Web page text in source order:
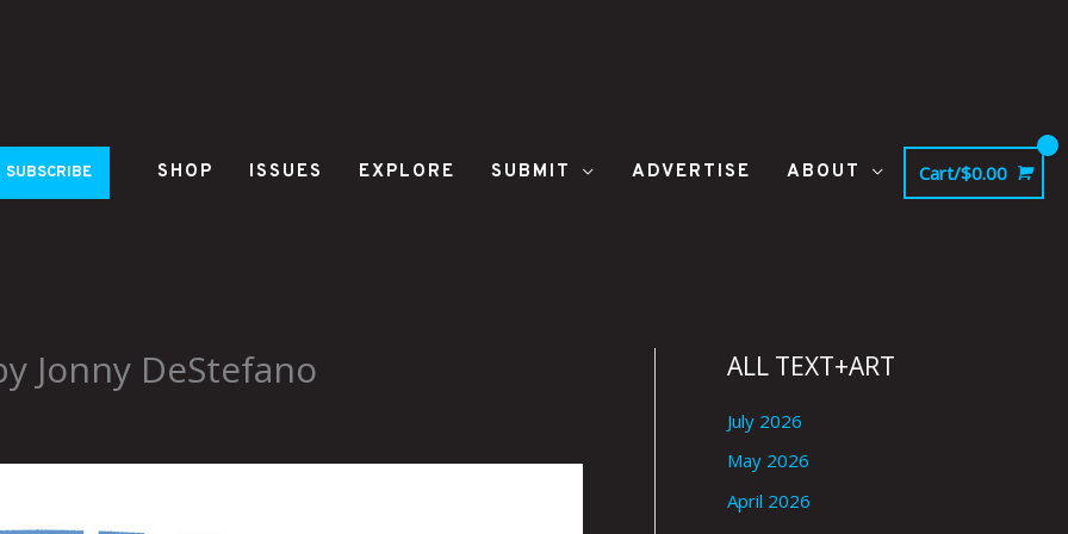
SUBSCRIBE SHOP ISSUES EXPLORE SUBMIT ADVERTISE ABOUT Cart/$0.00
Jonny DeStefano ALL TEXT+ART
July 2026
May 2026
April 2026